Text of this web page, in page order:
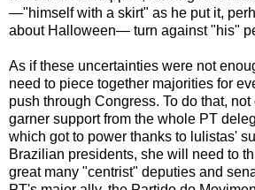
—"himself with a skirt" as he put it,
about Halloween— turn against "his"
As if these uncertainties were not
need to piece together majorities for
push through Congress. To do that,
garner support from the whole PT
which got to power thanks to lulistas'
Brazilian presidents, she will need to
great many "centrist" deputies and